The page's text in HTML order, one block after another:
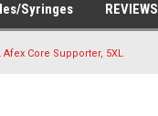
Syringes REVIEWS
Afex Core Supporter, 5XL